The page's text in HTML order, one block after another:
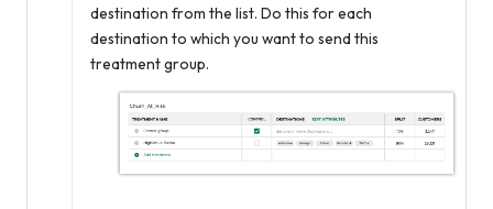
destination from the list. Do this for each
destination to which you want to send this
treatment group.